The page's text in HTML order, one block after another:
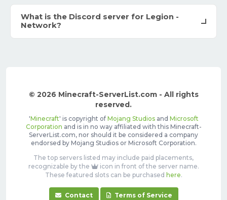
What is the Discord server for Legion -
Network?
© 2026 Minecraft-ServerList.com - All rights
reserved.
'Minecraft' is copyright of Mojang Studiosand Microsoft
Corporation and is in no way affiliated with this Minecraft-
ServerList.com, nor should it be considered a company
endorsed by Mojang Studios or Microsoft Corporation.
The top servers listed may include paid placements,
recognizable by the
icon in front of the server name.
These featured slots can be purchased here.
Contact Terms of Service